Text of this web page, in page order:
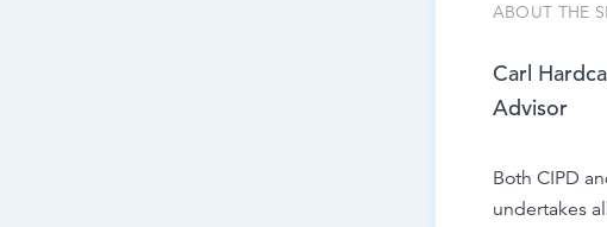
ABOUT THE
Carl
Advisor
Both CIPD
undertakes